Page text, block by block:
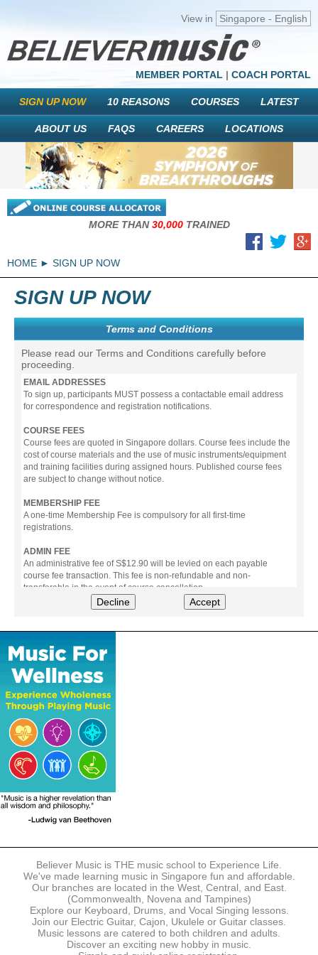
View in Singapore - English
MEMBER PORTAL | COACH PORTAL
SIGN UP NOW 10 REASONS COURSES LATEST
ABOUT US FAQS CAREERS LOCATIONS
MORE THAN30,000TRAINED
HOME SIGN UP NOW
SIGN UP NOW
Terms and Conditions
Please read our Terms and Conditions carefully before
proceeding.
EMAIL ADDRESSES
To sign up, participants MUST possess a contactable email address
for correspondence and registration notifications.
COURSE FEES
Course fees are quoted in Singapore dollars. Course fees include the
cost of course materials and the use of music instruments/equipment
and training facilities during assigned hours. Published course fees
are subject to change without notice.
MEMBERSHIP FEE
A one-time Membership Fee is compulsory for all first-time
registrations.
ADMIN FEE
An administrative fee of S$12.90 will be levied on each payable
course fee transaction. This fee is non-refundable and non-
transferable in the event of course cancellation.
The following modes of payment are accepted:
- Online Payment via Credit Card (VISA/MasterCard)
- PayNow
- GrabPay
- Over the Counter
Instalment plans are available for DBS/POSB/UOB Visa/Mastercard
holders.
Payment in full must be made upon the submission of your
registration, prior to your first lesson.
Notwithstanding payment, Believer Music reserves the right to reject or
terminate any registrations.
REGISTRATION
accordance with the registration and term dates stipulated on the
website. Registration deadlines may be amended without prior notice
based on course availability and capacity.
By submitting a registration, you confirm that the details contained in
the submitted registration are correct in all aspects.
The Management reserves the right, at any time, to limit, refuse or
discontinue any registrations in full or in part, including but not limited
Decline Accept
Believer Music is THE music school to Experience Life.
We've made learning music in Singapore fun and affordable.
Our branches are located in the West, Central, and East.
(Commonwealth, Novena and Tampines)
Explore our Keyboard, Drums, and Vocal Singing lessons.
Join our Electric Guitar, Cajon, Ukulele or Guitar classes.
Music lessons are catered to both children and adults.
Discover an exciting new hobby in music.